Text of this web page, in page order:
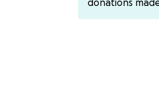
February 2025,
has never set
been to, where
donations